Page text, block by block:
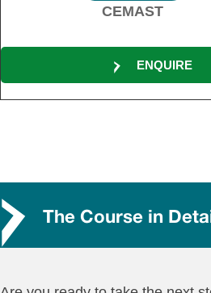
CEMAST
ENQUIRE
The Course in